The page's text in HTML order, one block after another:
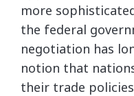
more
the federal
negotiation has
notion that
their trade